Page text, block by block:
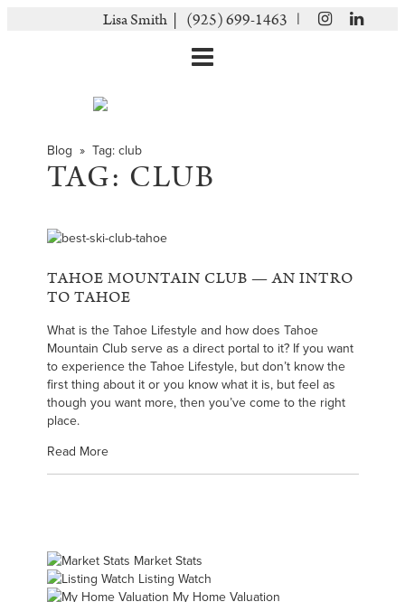
Lisa Smith | (925) 699-1463 |
Blog » Tag: club
TAG: CLUB
TAHOE MOUNTAIN CLUB — AN INTRO
TO TAHOE
What is the Tahoe Lifestyle and how does Tahoe
Mountain Club serve as a direct portal to it? If you want
to experience the Tahoe Lifestyle, but don’t know the
first thing about it or you know what it is, but feel as
though you want more, then you’ve come to the right
place.
Read More
Market Stats
Listing Watch
My Home Valuation